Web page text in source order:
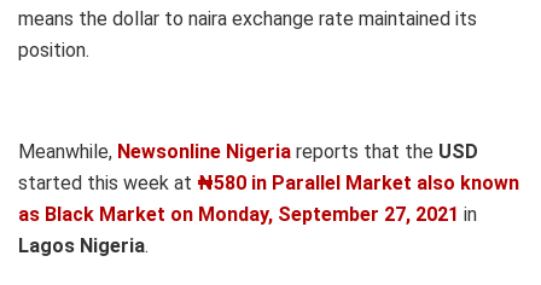
means the dollar to naira exchange rate maintained its
position.
Meanwhile, Newsonline Nigeria reports that the USD
started this week at ₦580 in Parallel Market also known
as Black Market on Monday, September 27, 2021 in
Lagos Nigeria.